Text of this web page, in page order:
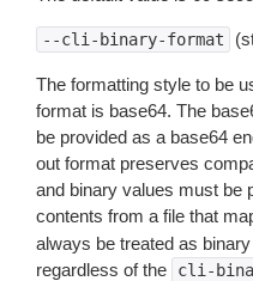
--cli-binary-format
The formatting style to be
format is base64. The
be provided as a base64
out format preserves
and binary values must be
contents from a file that
always be treated as
regardless of the
cli-